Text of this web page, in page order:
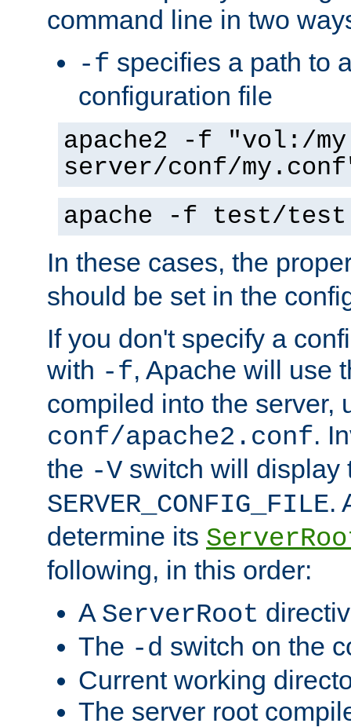
command line in two
-f specifies a path to
configuration file
apache2 -f "vol:/my
server/conf/
apache -f test/
In these cases, the
should be set in the
If you don't specify a
with -f, Apache will use
compiled into the server,
conf/apache2.conf.
the -V switch will display
SERVER_CONFIG_FILE.
determine its
following, in this order:
A ServerRoot
The -d switch on the
Current working
The server root